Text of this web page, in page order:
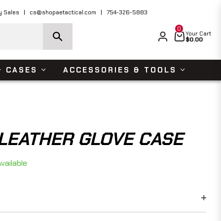
Over $150 USD Shop Now
Sales cs@shopaetactical.com 754-326-5883
Cart
0
Your Cart
$0.00
CASES ACCESSORIES & TOOLS
GLOVE CASE